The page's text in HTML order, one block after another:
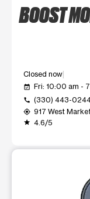
BOOST
Closed now
event_available Fri: 10:00 am -
call (330) 443-
my_location 917 West
grade 4.6/5